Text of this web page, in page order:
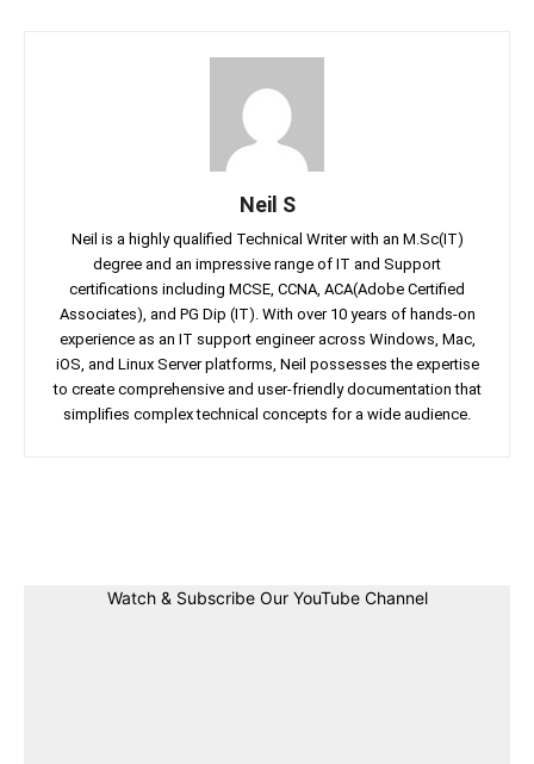
Neil S
Neil is a highly qualified Technical Writer with an M.Sc(IT)
degree and an impressive range of IT and Support
certifications including MCSE, CCNA, ACA(Adobe Certified
Associates), and PG Dip (IT). With over 10 years of hands-on
experience as an IT support engineer across Windows, Mac,
iOS, and Linux Server platforms, Neil possesses the expertise
to create comprehensive and user-friendly documentation that
simplifies complex technical concepts for a wide audience.
Watch & Subscribe Our YouTube Channel